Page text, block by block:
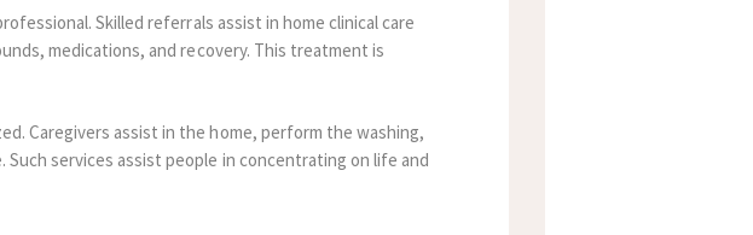
Skilled referrals assist in home clinical care
medications, and recovery. This treatment is
Caregivers assist in the home, perform the washing,
Such services assist people in concentrating on life and